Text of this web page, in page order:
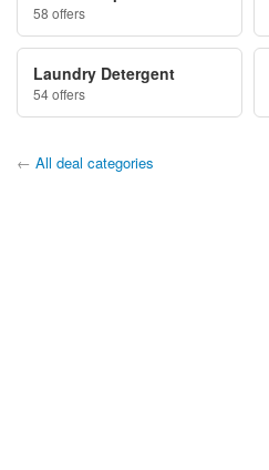
58 offers
Laundry Detergent
54 offers
← All deal categories